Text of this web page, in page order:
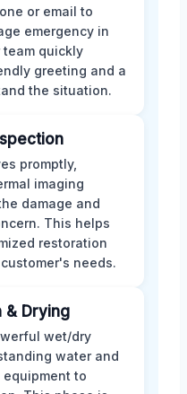
or email to
emergency in
team quickly
greeting and a
the situation.
promptly,
imaging
damage and
This helps
restoration
needs.
& Drying
wet/dry
water and
to